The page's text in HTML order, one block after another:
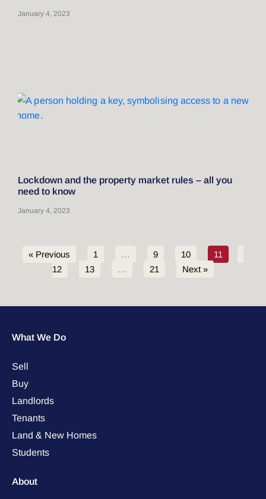
January 4, 2023
Lockdown and the property market rules – all you
need to know
January 4, 2023
« Previous 1 … 9 10
11
12
13 … 21 Next »
What We Do
Sell
Buy
Landlords
Tenants
Land & New Homes
Students
About